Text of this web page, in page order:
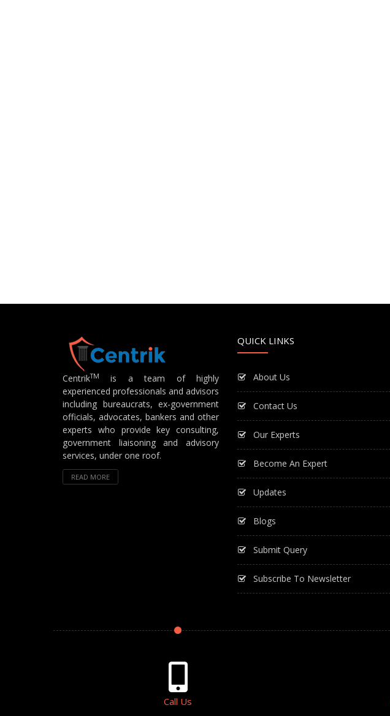
CentrikTM
is a team of highly
experienced professionals and advisors
including bureaucrats, ex-government
officials, advocates, bankers and other
experts who provide key consulting,
government liaisoning and advisory
services, under one roof.
READ MORE
QUICK LINKS
About Us
Contact Us
Our Experts
Become An Expert
Updates
Blogs
Submit Query
Subscribe To Newsletter
Call Us